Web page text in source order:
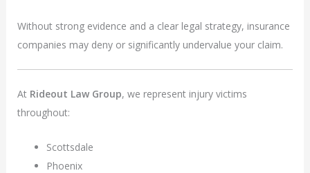
Without strong evidence and a clear legal strategy, insurance
companies may deny or significantly undervalue your claim.
At Rideout Law Group, we represent injury victims
throughout:
Scottsdale
Phoenix